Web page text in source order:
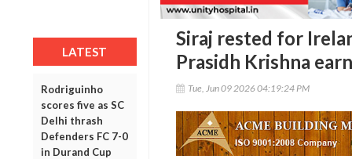
LATEST
Rodriguinho
scores five as SC
Delhi thrash
Defenders FC 7-0
in Durand Cup
Siraj rested for
Prasidh Krishna
Tue, Jun 09 2026 04:19:24 PM